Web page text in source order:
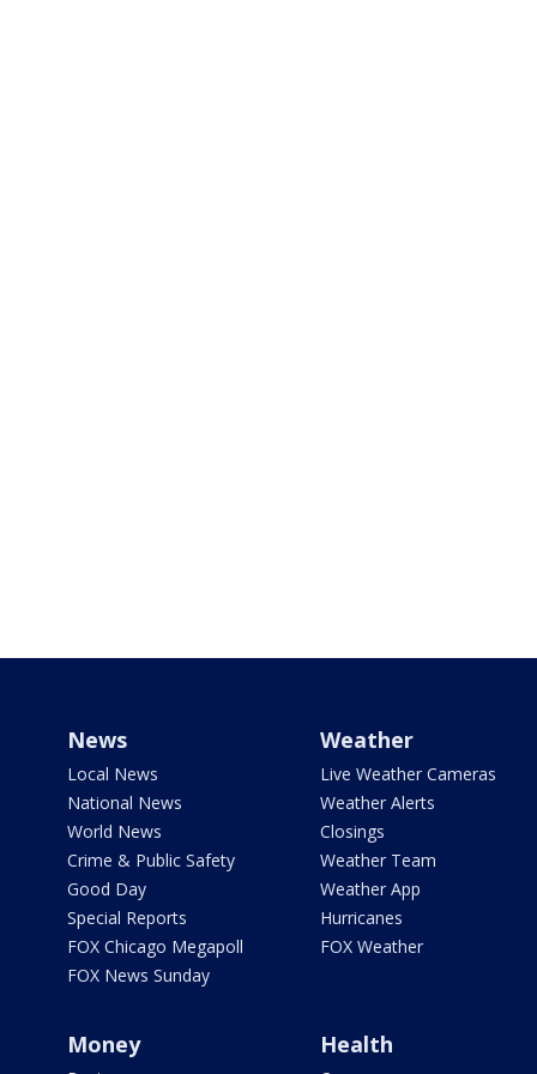
News
Local News
National News
World News
Crime & Public Safety
Good Day
Special Reports
FOX Chicago Megapoll
FOX News Sunday
Weather
Live Weather Cameras
Weather Alerts
Closings
Weather Team
Weather App
Hurricanes
FOX Weather
Money Health